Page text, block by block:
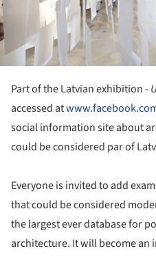
Part of the Latvian exhibition -
accessed at
social information site about
could be considered par of
Everyone is invited to add
that could be considered
the largest ever database for
architecture. It will become